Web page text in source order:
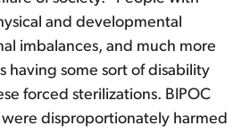
and developmental
imbalances, and much more
having some sort of disability
forced sterilizations. BIPOC
disproportionately harmed